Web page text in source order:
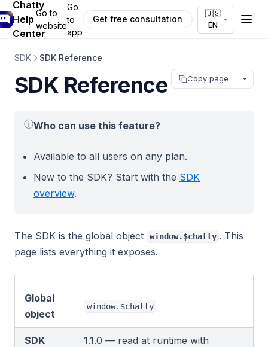
Chatty
Help
Center
Go to
website
Go
to
app
Get free consultation
🇺🇸
EN
SDK SDK Reference
Copy page
SDK Reference
ⓘWho can use this feature?
Available to all users on any plan.
New to the SDK? Start with the SDK
overview.
The SDK is the global object window.$chatty . This
page lists everything it exposes.
Global
object
window.$chatty
SDK
1.1.0 — read at runtime with